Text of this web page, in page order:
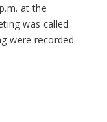
at the
was called
were recorded